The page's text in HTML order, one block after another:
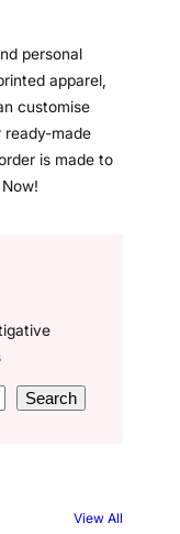
a
b
o
e
r
d
n
T
u
b
e
g
r
a
s
A
p
personal
apparel,
customise
ready-made
is made to
Search
View All